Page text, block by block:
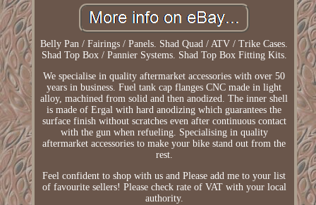
Belly Pan / Fairings / Panels. Shad Quad / ATV / Trike Cases.
Shad Top Box / Pannier Systems. Shad Top Box Fitting Kits.
We specialise in quality aftermarket accessories with over 50
years in business. Fuel tank cap flanges CNC made in light
alloy, machined from solid and then anodized. The inner shell
is made of Ergal with hard anodizing which guarantees the
surface finish without scratches even after continuous contact
with the gun when refueling. Specialising in quality
aftermarket accessories to make your bike stand out from the
rest.
Feel confident to shop with us and Please add me to your list
of favourite sellers! Please check rate of VAT with your local
authority.